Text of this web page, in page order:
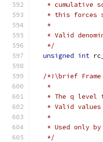
* cumulative
* this forces
   *
* Valid
   */
unsigned int
/*!\brief
   *
* The q level
* Valid values
   *
* Used only
   */